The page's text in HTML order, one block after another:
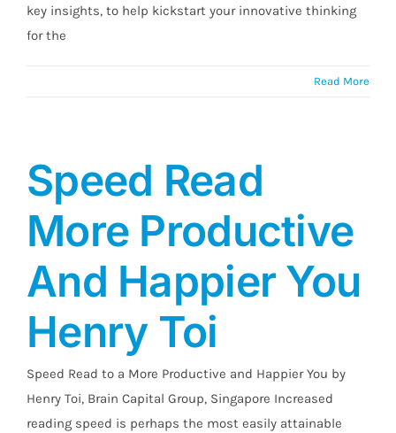
key insights, to help kickstart your innovative thinking
for the
Read More
Speed Read
More Productive
And Happier You
Henry Toi
Speed Read to a More Productive and Happier You by
Henry Toi, Brain Capital Group, Singapore Increased
reading speed is perhaps the most easily attainable